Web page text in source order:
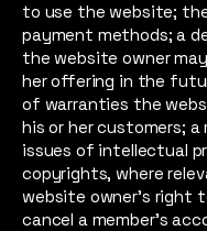
to use the website;
payment methods; a
the website owner
her offering in the
of warranties the
his or her customers;
issues of intellectual
copyrights, where
website owner’s right
cancel a member’s